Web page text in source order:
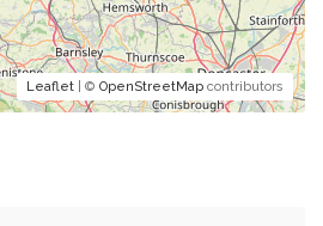
Leaflet | © OpenStreetMap contributors